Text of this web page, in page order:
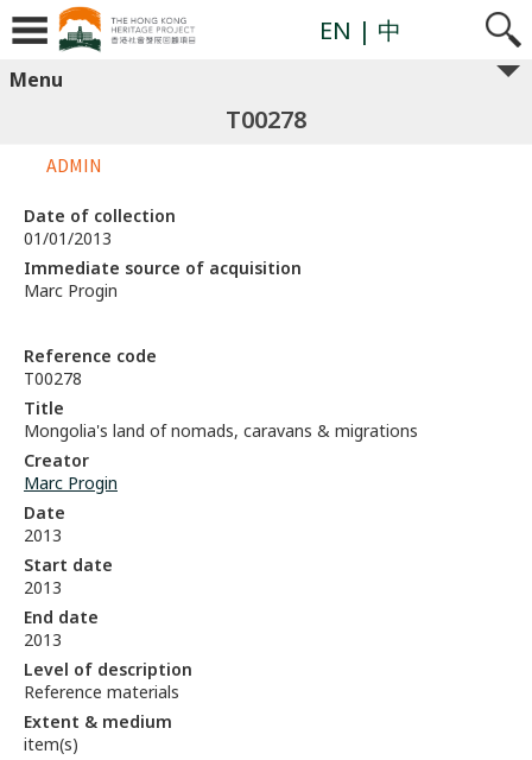
EN | 中
Menu
T00278
Reference code
T00278
Title
Mongolia's land of nomads, caravans & migrations
Creator
Marc Progin
Date
2013
Start date
2013
End date
2013
Level of description
Reference materials
Extent & medium
item(s)
ADMIN
Date of collection
01/01/2013
Immediate source of acquisition
Marc Progin